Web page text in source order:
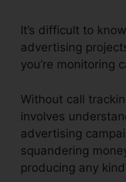
It’s difficult to
advertising
you’re monitoring
Without call
involves
advertising
squandering
producing any